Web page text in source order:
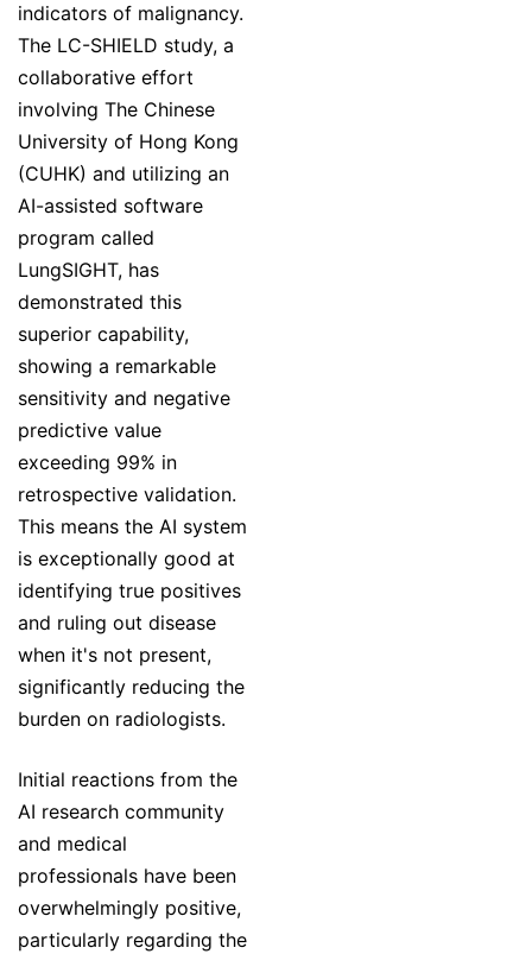
indicators of malignancy.
The LC-SHIELD study, a
collaborative effort
involving The Chinese
University of Hong Kong
(CUHK) and utilizing an
AI-assisted software
program called
LungSIGHT, has
demonstrated this
superior capability,
showing a remarkable
sensitivity and negative
predictive value
exceeding 99% in
retrospective validation.
This means the AI system
is exceptionally good at
identifying true positives
and ruling out disease
when it's not present,
significantly reducing the
burden on radiologists.
Initial reactions from the
AI research community
and medical
professionals have been
overwhelmingly positive,
particularly regarding the